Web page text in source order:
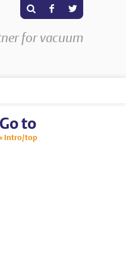
for vacuum
s F T
Go to
Intro/top